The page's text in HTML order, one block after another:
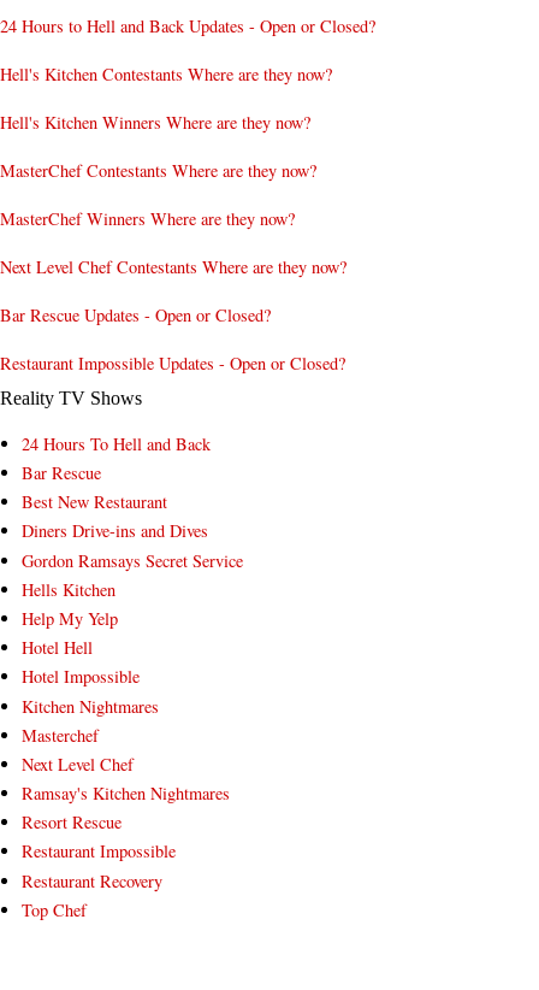
24 Hours to Hell and Back Updates - Open or Closed?
Hell's Kitchen Contestants Where are they now?
Hell's Kitchen Winners Where are they now?
MasterChef Contestants Where are they now?
MasterChef Winners Where are they now?
Next Level Chef Contestants Where are they now?
Bar Rescue Updates - Open or Closed?
Restaurant Impossible Updates - Open or Closed?
Reality TV Shows
24 Hours To Hell and Back
Bar Rescue
Best New Restaurant
Diners Drive-ins and Dives
Gordon Ramsays Secret Service
Hells Kitchen
Help My Yelp
Hotel Hell
Hotel Impossible
Kitchen Nightmares
Masterchef
Next Level Chef
Ramsay's Kitchen Nightmares
Resort Rescue
Restaurant Impossible
Restaurant Recovery
Top Chef